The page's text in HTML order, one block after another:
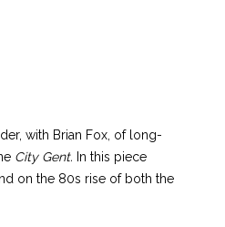
with Brian Fox, of long-
City Gent. In this piece
on the 80s rise of both the